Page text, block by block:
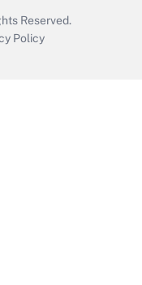
Reserved.
Policy